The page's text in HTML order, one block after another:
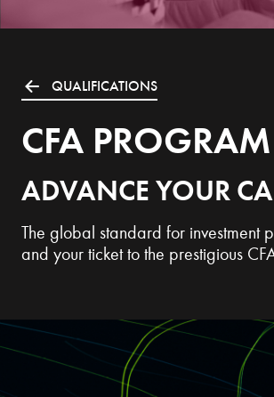
QUALIFICATIONS
CFA PROGRAM
ADVANCE YOUR
The global standard for investment
and your ticket to the prestigious